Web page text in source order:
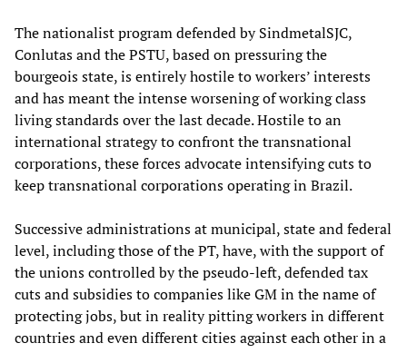
The nationalist program defended by SindmetalSJC,
Conlutas and the PSTU, based on pressuring the
bourgeois state, is entirely hostile to workers’ interests
and has meant the intense worsening of working class
living standards over the last decade. Hostile to an
international strategy to confront the transnational
corporations, these forces advocate intensifying cuts to
keep transnational corporations operating in Brazil.
Successive administrations at municipal, state and federal
level, including those of the PT, have, with the support of
the unions controlled by the pseudo-left, defended tax
cuts and subsidies to companies like GM in the name of
protecting jobs, but in reality pitting workers in different
countries and even different cities against each other in a